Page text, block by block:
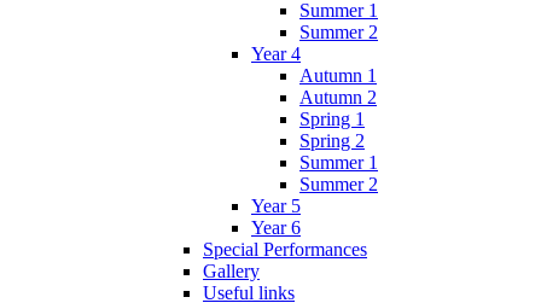
Summer 1
Summer 2
Year 4
Autumn 1
Autumn 2
Spring 1
Spring 2
Summer 1
Summer 2
Year 5
Year 6
Special Performances
Gallery
Useful links